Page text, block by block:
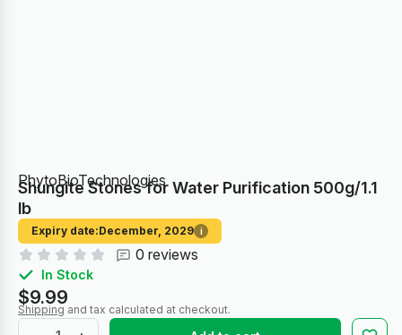
PhytoBioTechnologies
Shungite Stones for Water Purification 500g/1.1
lb
Expiry date:December, 2029 i
0 reviews
In Stock
$9.99
Shipping and tax calculated at checkout.